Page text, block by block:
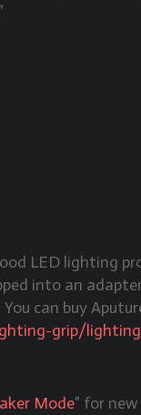
LED lighting
into an
can buy
grip/
Mode” for